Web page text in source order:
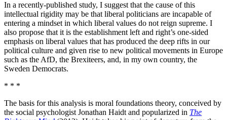
In a recently-published study, I suggest that the cause of this
intellectual rigidity may be that liberal politicians are incapable of
entering a mindset in which liberal values do not reign supreme. I
also propose that it is the establishment left and right’s one-sided
emphasis on liberal values that has produced the deep rifts in our
political culture and given rise to new political movements in Europe
such as the AfD, the Brexiteers, and, in my own country, the
Sweden Democrats.
* * *
The basis for this analysis is moral foundations theory, conceived by
the social psychologist Jonathan Haidt and popularized in The